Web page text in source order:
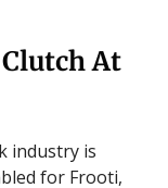
At
industry is
for Frooti,